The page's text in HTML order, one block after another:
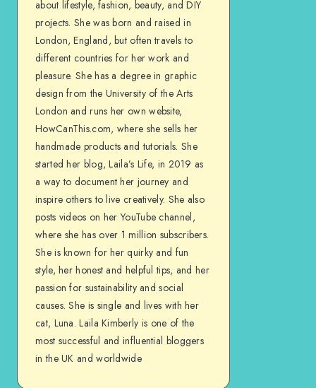
about lifestyle, fashion, beauty, and DIY
projects. She was born and raised in
London, England, but often travels to
different countries for her work and
pleasure. She has a degree in graphic
design from the University of the Arts
London and runs her own website,
HowCanThis.com, where she sells her
handmade products and tutorials. She
started her blog, Laila’s Life, in 2019 as
a way to document her journey and
inspire others to live creatively. She also
posts videos on her YouTube channel,
where she has over 1 million subscribers.
She is known for her quirky and fun
style, her honest and helpful tips, and her
passion for sustainability and social
causes. She is single and lives with her
cat, Luna. Laila Kimberly is one of the
most successful and influential bloggers
in the UK and worldwide